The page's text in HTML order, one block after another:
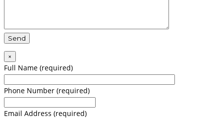
×
Full Name (required)
Phone Number (required)
Email Address (required)